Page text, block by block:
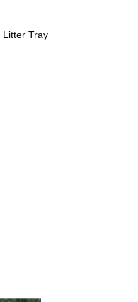
Litter Tray